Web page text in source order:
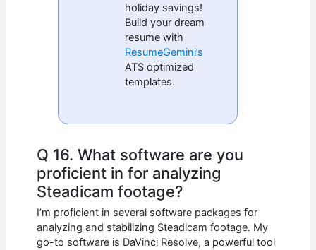
holiday savings!
Build your dream
resume with
ResumeGemini’s
ATS optimized
templates.
Q 16. What software are you
proficient in for analyzing
Steadicam footage?
I’m proficient in several software packages for
analyzing and stabilizing Steadicam footage. My
go-to software is DaVinci Resolve, a powerful tool